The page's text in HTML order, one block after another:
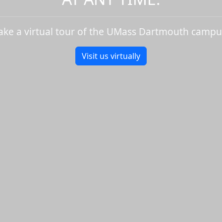
a virtual tour of the UMass Dartmouth
Visit us virtually